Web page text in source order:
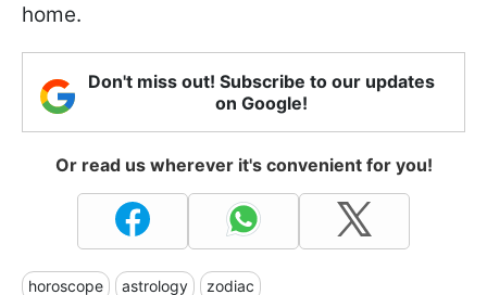
home.
Don't miss out! Subscribe to our updates
on Google!
Or read us wherever it's convenient for you!
horoscope astrology zodiac